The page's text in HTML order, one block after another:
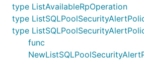
type ListAvailableRpOperation
type
type
func